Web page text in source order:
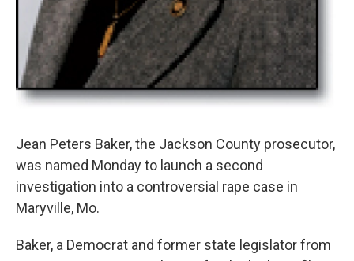
Jean Peters Baker, the Jackson County prosecutor,
was named Monday to launch a second
investigation into a controversial rape case in
Maryville, Mo.
Baker, a Democrat and former state legislator from